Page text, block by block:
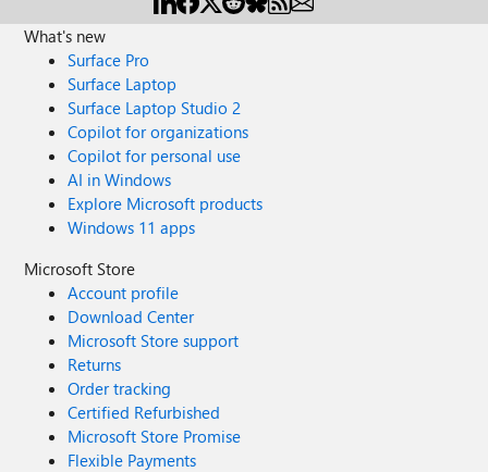
What's new
Surface Pro
Surface Laptop
Surface Laptop Studio 2
Copilot for organizations
Copilot for personal use
AI in Windows
Explore Microsoft products
Windows 11 apps
Microsoft Store
Account profile
Download Center
Microsoft Store support
Returns
Order tracking
Certified Refurbished
Microsoft Store Promise
Flexible Payments